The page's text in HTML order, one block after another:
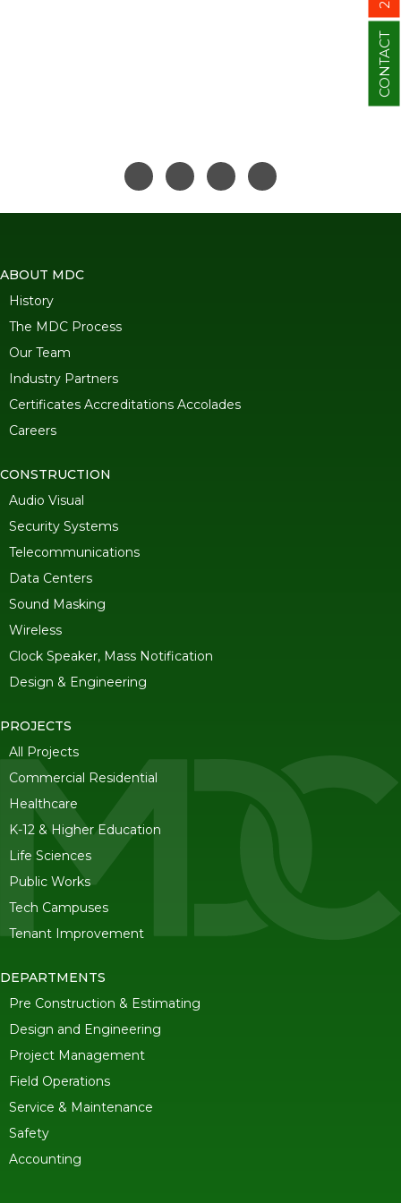
CONTACT
ABOUT MDC
History
The MDC Process
Our Team
Industry Partners
Certificates Accreditations Accolades
Careers
CONSTRUCTION
Audio Visual
Security Systems
Telecommunications
Data Centers
Sound Masking
Wireless
Clock Speaker, Mass Notification
Design & Engineering
PROJECTS
All Projects
Commercial Residential
Healthcare
K-12 & Higher Education
Life Sciences
Public Works
Tech Campuses
Tenant Improvement
DEPARTMENTS
Pre Construction & Estimating
Design and Engineering
Project Management
Field Operations
Service & Maintenance
Safety
Accounting